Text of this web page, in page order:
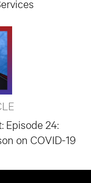
Episode 24:
on COVID-19